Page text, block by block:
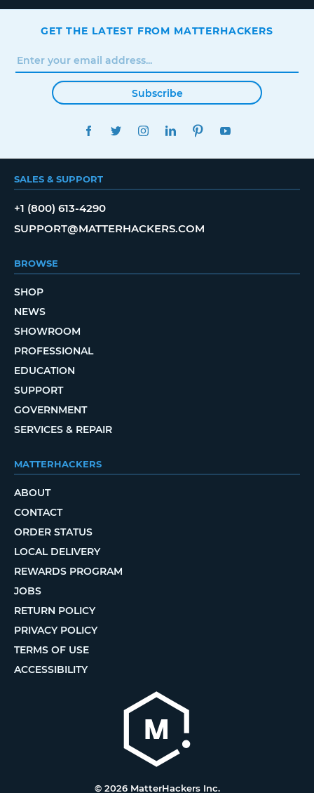
GET THE LATEST FROM MATTERHACKERS
Subscribe
FACEBOOKTWITTERINSTAGRAMLINKEDINPINTEREST
SALES & SUPPORT
+1 (800) 613-4290
SUPPORT@MATTERHACKERS.COM
BROWSE
SHOP
NEWS
SHOWROOM
PROFESSIONAL
EDUCATION
SUPPORT
GOVERNMENT
SERVICES & REPAIR
MATTERHACKERS
ABOUT
CONTACT
ORDER STATUS
LOCAL DELIVERY
REWARDS PROGRAM
JOBS
RETURN POLICY
PRIVACY POLICY
TERMS OF USE
ACCESSIBILITY
© 2026 MatterHackers Inc.